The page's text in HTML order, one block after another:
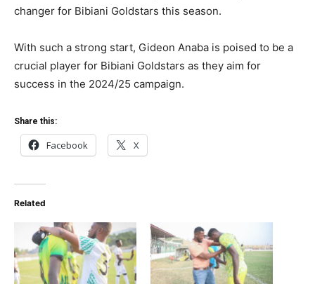
changer for Bibiani Goldstars this season.
With such a strong start, Gideon Anaba is poised to be a
crucial player for Bibiani Goldstars as they aim for
success in the 2024/25 campaign.
Share this:
Facebook X
Related